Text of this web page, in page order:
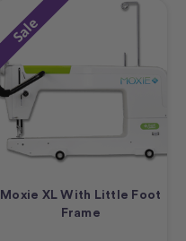
Sale
Moxie XL With Little Foot
Frame